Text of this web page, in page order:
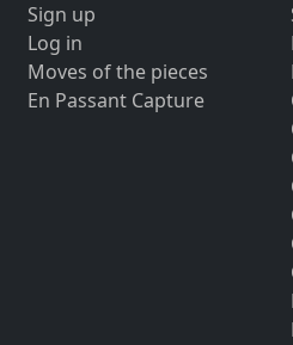
Sign up
Log in
Moves of the pieces
En Passant Capture